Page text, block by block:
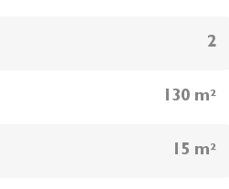
2
130 m²
15 m²